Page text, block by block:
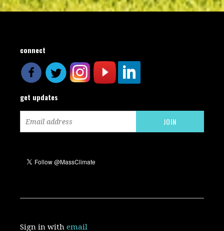
connect
get updates
Sign in withemail